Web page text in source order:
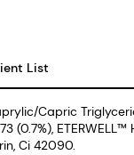
List
Capric
(0.7%), ETERWELL™
Ci 42090.